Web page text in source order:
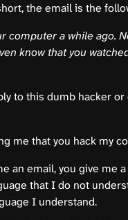
the email is the
computer a while ago.
know that you
to this dumb hacker
me that you hack my
an email, you give me
that I do not
I understand.